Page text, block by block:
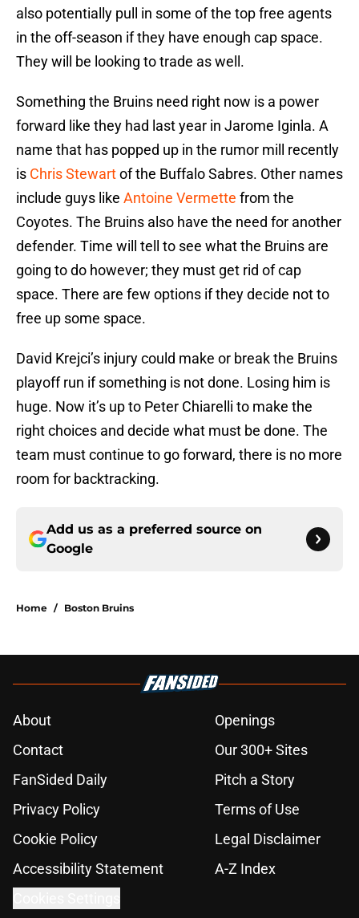
also potentially pull in some of the top free agents
in the off-season if they have enough cap space.
They will be looking to trade as well.
Something the Bruins need right now is a power
forward like they had last year in Jarome Iginla. A
name that has popped up in the rumor mill recently
is Chris Stewartof the Buffalo Sabres. Other names
include guys like Antoine Vermette from the
Coyotes. The Bruins also have the need for another
defender. Time will tell to see what the Bruins are
going to do however; they must get rid of cap
space. There are few options if they decide not to
free up some space.
David Krejci’s injury could make or break the Bruins
playoff run if something is not done. Losing him is
huge. Now it’s up to Peter Chiarelli to make the
right choices and decide what must be done. The
team must continue to go forward, there is no more
room for backtracking.
Add us as a preferred source on
Google
Home / Boston Bruins
About
Openings
Contact
Our 300+ Sites
FanSided Daily
Pitch a Story
Privacy Policy
Terms of Use
Cookie Policy
Legal Disclaimer
Accessibility Statement
A-Z Index